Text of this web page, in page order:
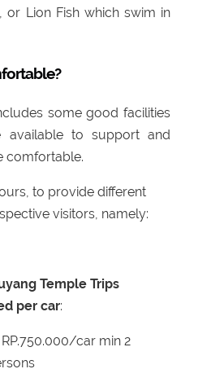
or Lion Fish which swim in
some good facilities
available to support and
comfortable.
to provide different
visitors, namely:
Temple Trips
per car:
RP.750.000/car min 2